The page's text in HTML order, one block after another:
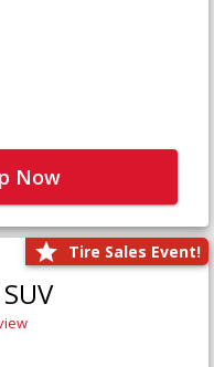
Now
Tire Sales Event!